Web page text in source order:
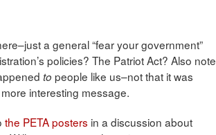
a general “fear your government”
policies? The Patriot Act? Also note
to people like us–not that it was
interesting message.
the PETA posters in a discussion about